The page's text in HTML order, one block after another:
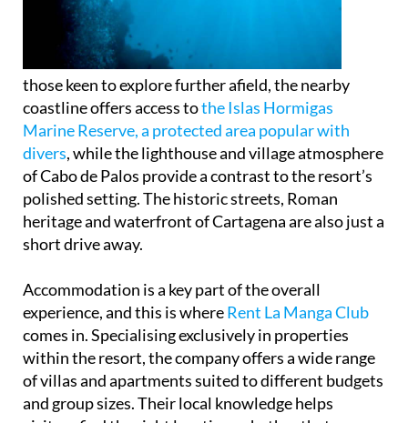
those keen to explore further afield, the nearby
coastline offers access tothe Islas Hormigas
Marine Reserve, a protected area popular with
divers, while the lighthouse and village atmosphere
of Cabo de Palos provide a contrast to the resort’s
polished setting. The historic streets, Roman
heritage and waterfront of Cartagena are also just a
short drive away.
Accommodation is a key part of the overall
experience, and this is whereRent La Manga Club
comes in. Specialising exclusively in properties
within the resort, the company offers a wide range
of villas and apartments suited to different budgets
and group sizes. Their local knowledge helps